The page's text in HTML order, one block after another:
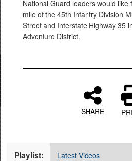
National Guard leaders would like
mile of the 45th Infantry Division
Street and Interstate Highway 35
Adventure District.
SHARE
Playlist: Latest Videos